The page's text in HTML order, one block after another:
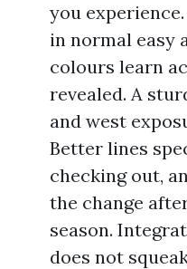
you
in normal easy
colours learn
revealed. A
and west
Better lines
checking out,
the change
season.
does not